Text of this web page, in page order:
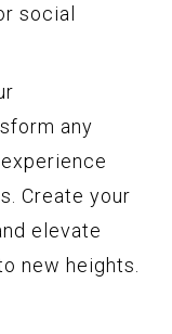
social
any
Create your
elevate
new heights.